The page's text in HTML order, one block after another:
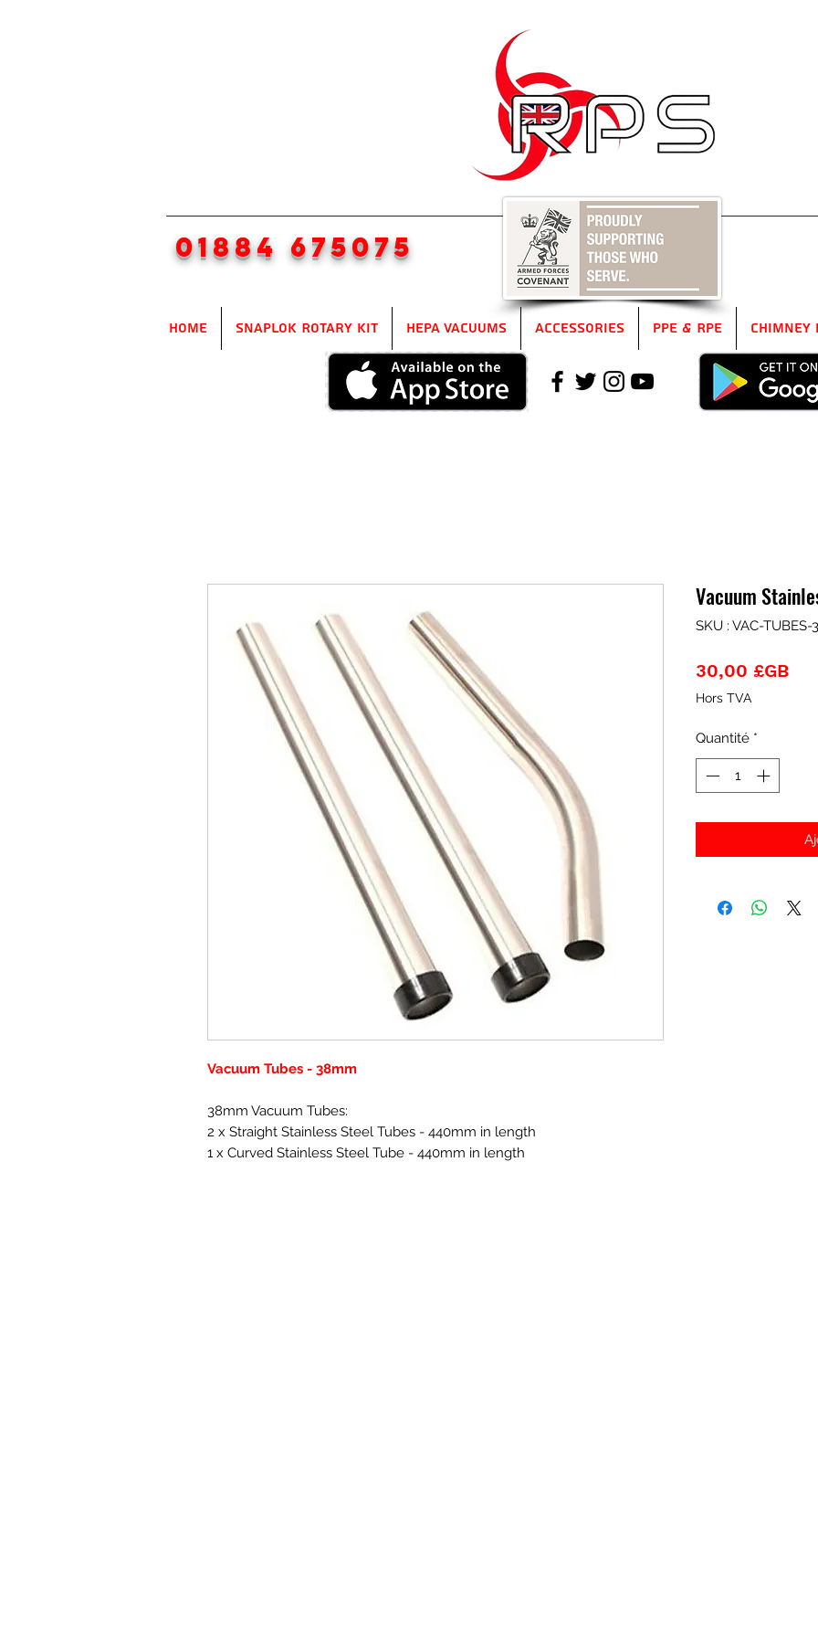
01884 675075
Home SnapLok Rotary Kit HEPA Vacuums Accessories PPE & RPE Chimney
Vacuum Tubes - 38mm
38mm Vacuum Tubes:
2 x Straight Stainless Steel Tubes - 440mm in length
1 x Curved Stainless Steel Tube - 440mm in length
Vacuum
SKU : VAC-TUBES-3
30,00 £GBPrix
Hors TVA
Quantité *